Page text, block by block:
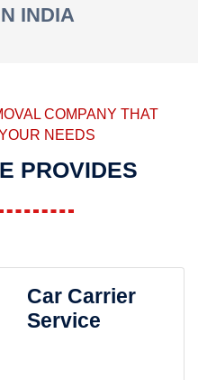
INDIA
COMPANY THAT
NEEDS
PROVIDES
Car Carrier
Service